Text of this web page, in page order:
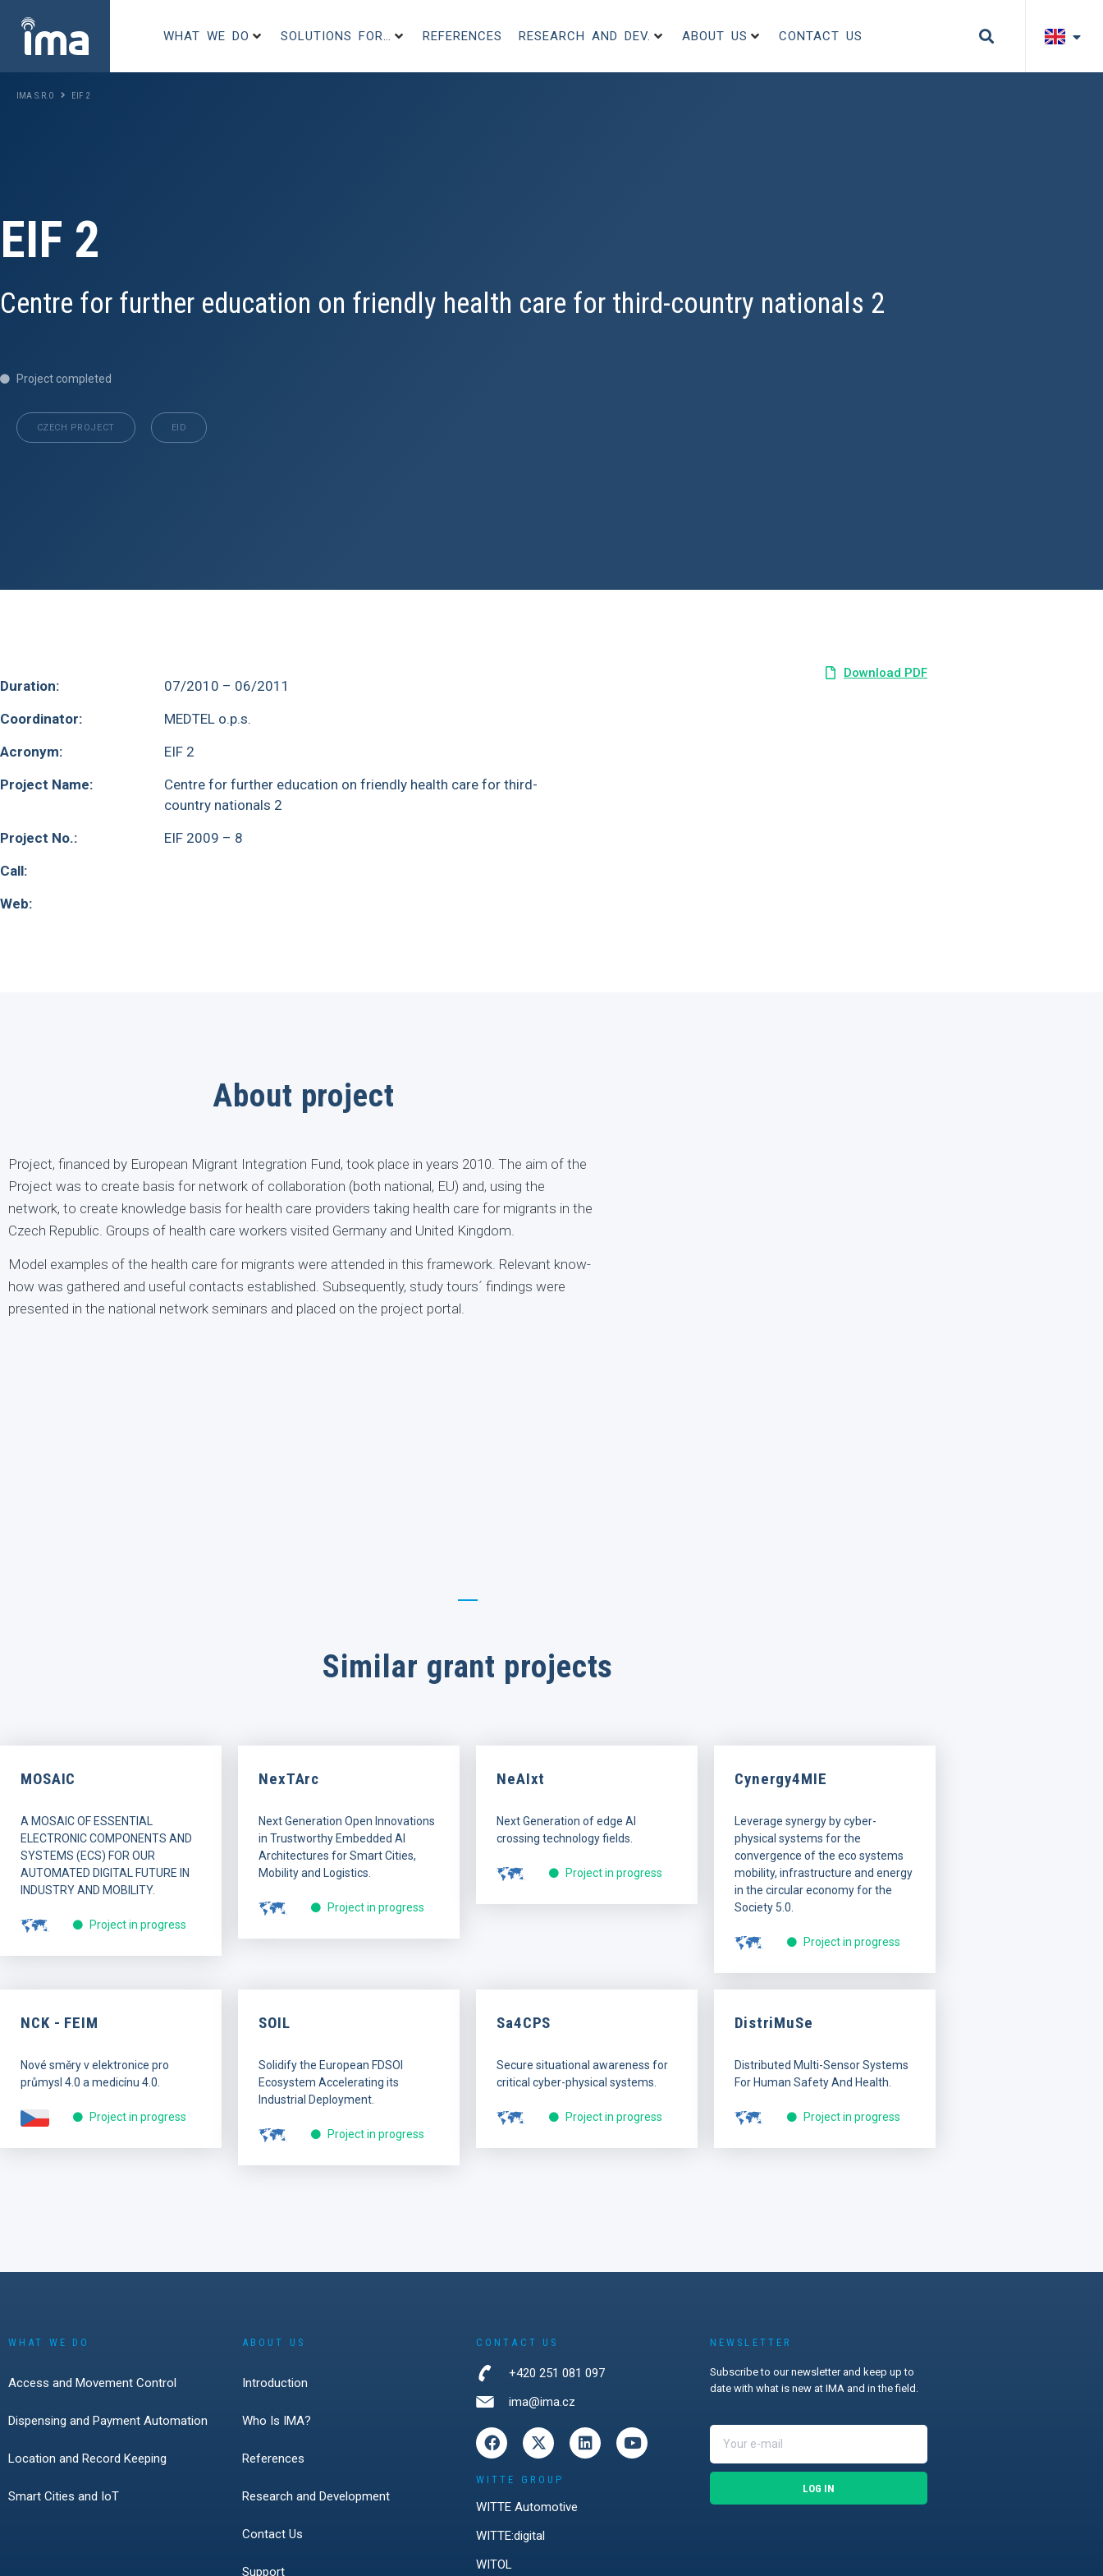
WHAT WE DO SOLUTIONS FOR… REFERENCES RESEARCH AND DEV. ABOUT US CONTACT US
IMA S.R.O EIF 2
EIF 2
Centre for further education on friendly health care for third-country nationals 2
Project completed
CZECH PROJECT EID
Duration:
07/2010 – 06/2011
Coordinator:
MEDTEL o.p.s.
Acronym:
EIF 2
Project Name:
Centre for further education on friendly health care for third-
country nationals 2
Project No.:
EIF 2009 – 8
Call:
Web:
Download PDF
About project
Project, financed by European Migrant Integration Fund, took place in years 2010. The aim of the
Project was to create basis for network of collaboration (both national, EU) and, using the
network, to create knowledge basis for health care providers taking health care for migrants in the
Czech Republic. Groups of health care workers visited Germany and United Kingdom.
Model examples of the health care for migrants were attended in this framework. Relevant know-
how was gathered and useful contacts established. Subsequently, study tours´ findings were
presented in the national network seminars and placed on the project portal.
Similar grant projects
MOSAIC
A MOSAIC OF ESSENTIAL
ELECTRONIC COMPONENTS AND
SYSTEMS (ECS) FOR OUR
AUTOMATED DIGITAL FUTURE IN
INDUSTRY AND MOBILITY.
Project in progress
NexTArc
Next Generation Open Innovations
in Trustworthy Embedded AI
Architectures for Smart Cities,
Mobility and Logistics.
Project in progress
NeAIxt
Next Generation of edge AI
crossing technology fields.
Project in progress
Cynergy4MIE
Leverage synergy by cyber-
physical systems for the
convergence of the eco systems
mobility, infrastructure and energy
in the circular economy for the
Society 5.0.
Project in progress
NCK - FEIM
Nové směry v elektronice pro
průmysl 4.0 a medicínu 4.0.
Project in progress
SOIL
Solidify the European FDSOI
Ecosystem Accelerating its
Industrial Deployment.
Project in progress
Sa4CPS
Secure situational awareness for
critical cyber-physical systems.
Project in progress
DistriMuSe
Distributed Multi-Sensor Systems
For Human Safety And Health.
Project in progress
WHAT WE DO
Access and Movement Control
Dispensing and Payment Automation
Location and Record Keeping
Smart Cities and IoT
ABOUT US
Introduction
Who Is IMA?
References
Research and Development
Contact Us
Support
CONTACT US
+420 251 081 097
ima@ima.cz
WITTE GROUP
WITTE Automotive
WITTE:digital
WITOL
NEWSLETTER
Subscribe to our newsletter and keep up to
date with what is new at IMA and in the field.
LOG IN